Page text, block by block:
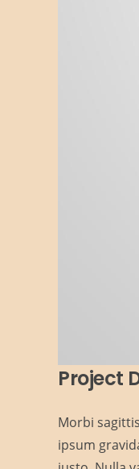
Project
Morbi
ipsum